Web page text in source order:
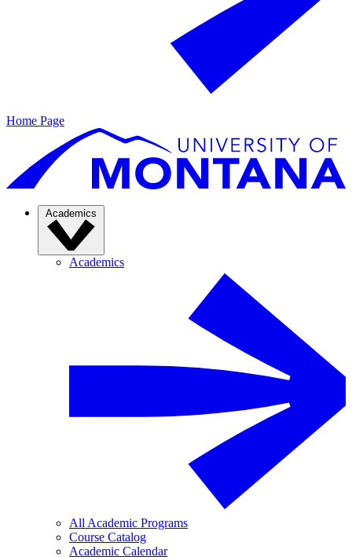
Home Page
Academics
Academics
All Academic Programs
Course Catalog
Academic Calendar